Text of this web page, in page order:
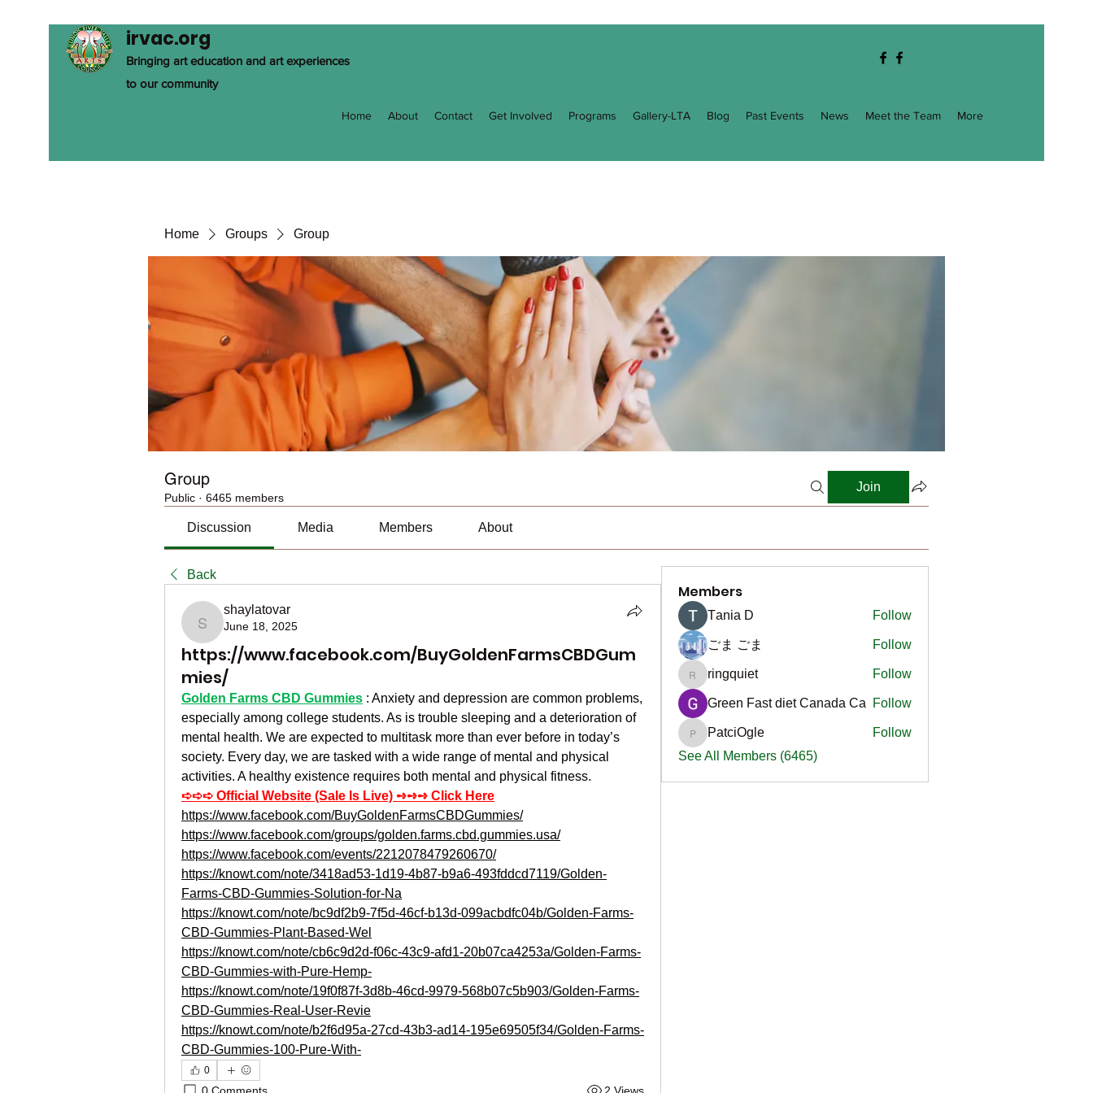
irvac.org
Bringing art education and art experiences
to our community
Home About Contact Get Involved Programs Gallery-LTA Blog Past Events News Meet the Team More
Home Groups Group
Group
Public · 6465 members
Join
Discussion Media Members About
Back
shaylatovar
shaylatovar
June 18, 2025
https://www.facebook.com/BuyGoldenFarmsCBDGum
mies/
Golden Farms CBD Gummies : Anxiety and depression are common problems,
especially among college students. As is trouble sleeping and a deterioration of
mental health. We are expected to multitask more than ever before in today’s
society. Every day, we are tasked with a wide range of mental and physical
activities. A healthy existence requires both mental and physical fitness.
➪➪➪ Official Website (Sale Is Live) ➺➺➺ Click Here
https://www.facebook.com/BuyGoldenFarmsCBDGummies/
https://www.facebook.com/groups/golden.farms.cbd.gummies.usa/
https://www.facebook.com/events/2212078479260670/
https://knowt.com/note/3418ad53-1d19-4b87-b9a6-493fddcd7119/Golden-
Farms-CBD-Gummies-Solution-for-Na
https://knowt.com/note/bc9df2b9-7f5d-46cf-b13d-099acbdfc04b/Golden-Farms-
CBD-Gummies-Plant-Based-Wel
https://knowt.com/note/cb6c9d2d-f06c-43c9-afd1-20b07ca4253a/Golden-Farms-
CBD-Gummies-with-Pure-Hemp-
https://knowt.com/note/19f0f87f-3d8b-46cd-9979-568b07c5b903/Golden-Farms-
CBD-Gummies-Real-User-Revie
https://knowt.com/note/b2f6d95a-27cd-43b3-ad14-195e69505f34/Golden-Farms-
CBD-Gummies-100-Pure-With-
0
0 Comments 2 Views
Members
Тania D Follow
ごま ごま Follow
ringquiet
ringquiet Follow
Green Fast diet Canada Ca Follow
PatciOgle
PatciOgle
Follow
See All Members (6465)